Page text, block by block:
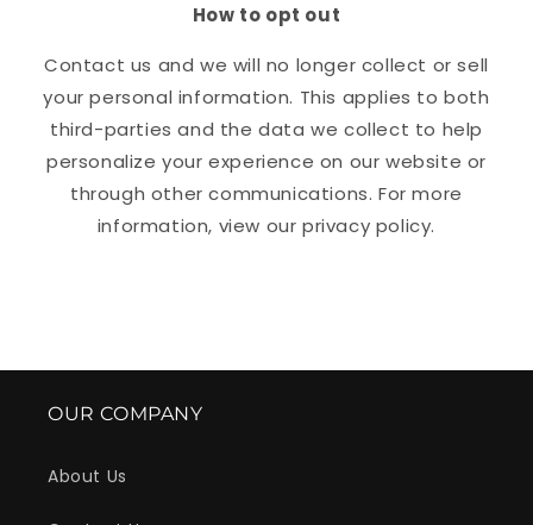
How to opt out
Contact us and we will no longer collect or sell
your personal information. This applies to both
third-parties and the data we collect to help
personalize your experience on our website or
through other communications. For more
information, view our privacy policy.
OUR COMPANY
About Us